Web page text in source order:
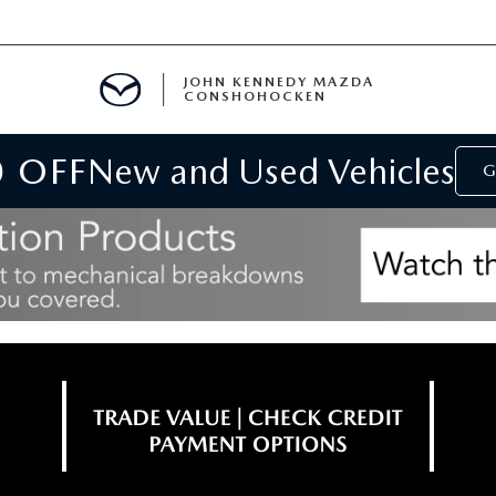
JOHN KENNEDY MAZDA
CONSHOHOCKEN
OFFNew and Used Vehicles